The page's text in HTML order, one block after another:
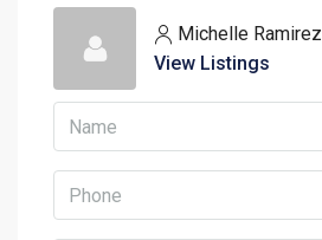
Michelle Ramirez
View Listings